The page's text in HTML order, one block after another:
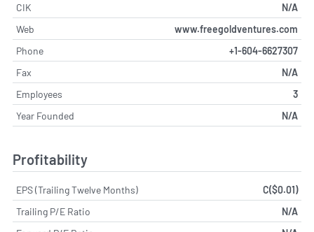
CIK
N/A
Web
www.freegoldventures.com
Phone
+1-604-6627307
Fax
N/A
Employees
3
Year Founded
N/A
Profitability
EPS (Trailing Twelve Months)
C($0.01)
Trailing P/E Ratio
N/A